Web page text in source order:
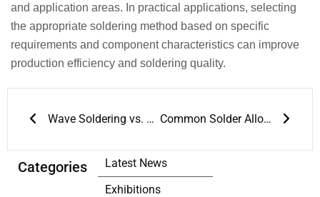
and application areas. In practical applications, selecting
the appropriate soldering method based on specific
requirements and component characteristics can improve
production efficiency and soldering quality.
Wave Soldering vs. Reflow Soldering Common Solder Alloy Types for Reflow Soldering
Categories
Latest News
Exhibitions